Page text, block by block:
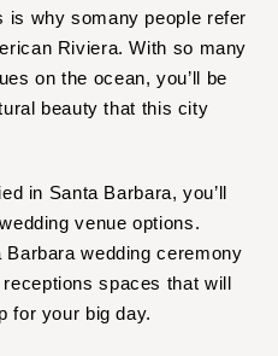
Scranton
Charleston
SOUTH DAKOTA
Sioux Falls
is why somany people refer
Riviera. With so many
on the ocean, you’ll be
beauty that this city
in Santa Barbara, you’ll
venue options.
wedding ceremony
spaces that will
for your big day.